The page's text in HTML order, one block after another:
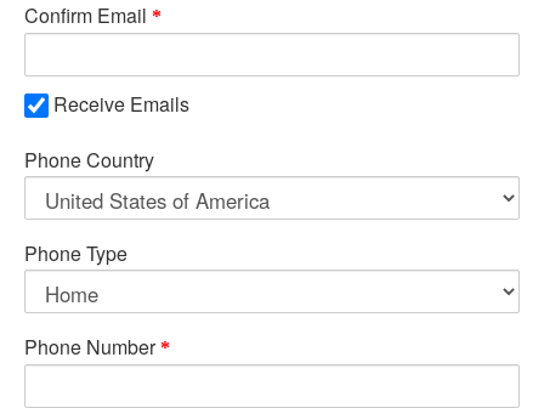
Confirm Email
Receive Emails
Phone Country
Phone Type
Phone Number